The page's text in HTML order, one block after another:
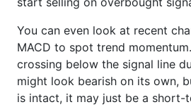
You can even look at recent
MACD to spot trend
crossing below the signal line
might look bearish on its own,
is intact, it may just be a short-